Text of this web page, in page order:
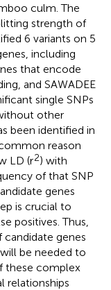
culm. The
strength of
6 variants on 5
including
that encode
and SAWADEE
single SNPs
other
been identified in
reason
LD (r2) with
of that SNP
genes
is crucial to
positives. Thus,
genes
be needed to
these complex
relationships